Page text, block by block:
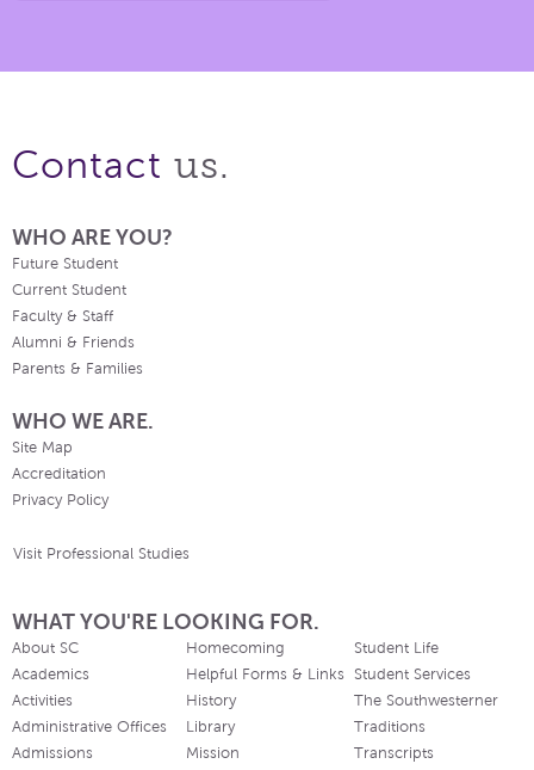
Contact us.
WHO ARE YOU?
Future Student
Current Student
Faculty & Staff
Alumni & Friends
Parents & Families
WHO WE ARE.
Site Map
Accreditation
Privacy Policy
Visit Professional Studies
WHAT YOU'RE LOOKING FOR.
About SC
Academics
Activities
Administrative Offices
Admissions
Homecoming
Helpful Forms & Links
History
Library
Mission
Student Life
Student Services
The Southwesterner
Traditions
Transcripts